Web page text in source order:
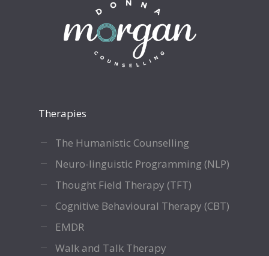
Therapies
The Humanistic Counselling
Neuro-linguistic Programming (NLP)
Thought Field Therapy (TFT)
Cognitive Behavioural Therapy (CBT)
EMDR
Walk and Talk Therapy